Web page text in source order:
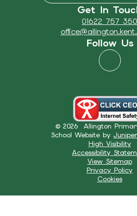
Get In
01622 757 350
Follow Us
© 2026 Allington
School Website by
High Visibility
Accessibility
View Sitemap
Privacy Policy
Cookies